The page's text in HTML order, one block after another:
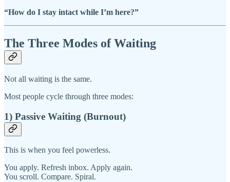
“How do I stay intact while I’m here?”
The Three Modes of Waiting
Not all waiting is the same.
Most people cycle through three modes:
1) Passive Waiting (Burnout)
This is when you feel powerless.
You apply. Refresh inbox. Apply again.
You scroll. Compare. Spiral.